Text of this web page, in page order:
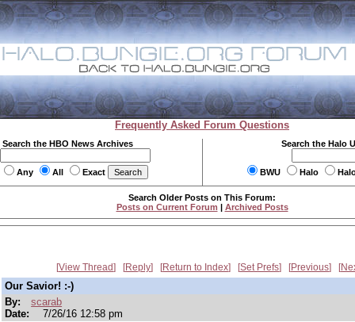
Frequently Asked Forum Questions
Search the HBO News Archives
Any All Exact
Search the Halo
BWU Halo
Search Older Posts on This Forum:
Posts on Current Forum | Archived Posts
View Thread Reply Return to Index Set Prefs Previous
Our Savior! :-)
By:
scarab
Date:
7/26/16 12:58 pm